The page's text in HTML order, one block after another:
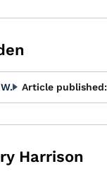
Article published:
Harrison